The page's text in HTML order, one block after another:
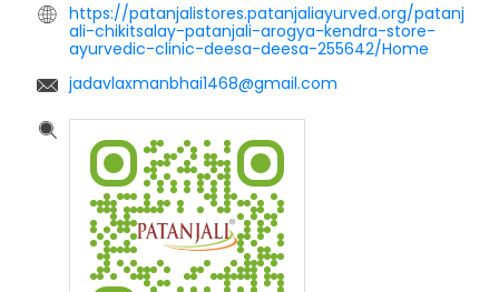
https://patanjalistores.patanjaliayurved.org/patanj
ali-chikitsalay-patanjali-arogya-kendra-store-
ayurvedic-clinic-deesa-deesa-255642/Home
jadavlaxmanbhai1468@gmail.com